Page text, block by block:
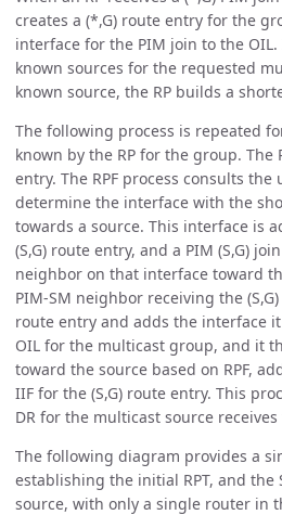
creates a (*,G) route entry for the
interface for the PIM join to the
known sources for the requested
known source, the RP builds a
The following process is repeated
known by the RP for the group. The
entry. The RPF process consults
determine the interface with the
towards a source. This interface is
(S,G) route entry, and a PIM (S,G)
neighbor on that interface toward
PIM-SM neighbor receiving the
route entry and adds the interface
OIL for the multicast group, and it
toward the source based on RPF,
IIF for the (S,G) route entry. This
DR for the multicast source receives
The following diagram provides a
establishing the initial RPT, and the
source, with only a single router in